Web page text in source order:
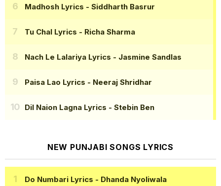
Madhosh Lyrics - Siddharth Basrur
Tu Chal Lyrics - Richa Sharma
Nach Le Lalariya Lyrics - Jasmine Sandlas
Paisa Lao Lyrics - Neeraj Shridhar
Dil Naion Lagna Lyrics - Stebin Ben
NEW PUNJABI SONGS LYRICS
Do Numbari Lyrics - Dhanda Nyoliwala